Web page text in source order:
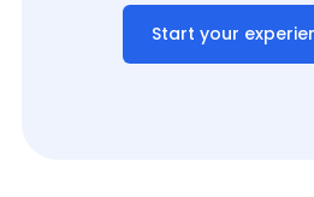
Start your